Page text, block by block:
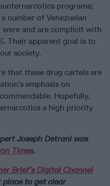
programs;
number of Venezuelan
and are complicit with
Their apparent goal is to
society.
that these drug cartels are
emphasis on
Hopefully,
a high priority
Joseph Detrani was
Times.
Brief’s Digital Channel
place to get clear